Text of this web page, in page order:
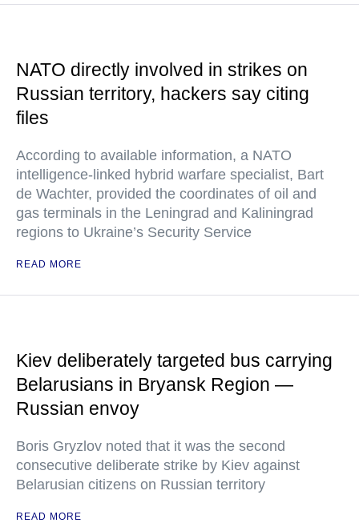
NATO directly involved in strikes on
Russian territory, hackers say citing
files
According to available information, a NATO
intelligence-linked hybrid warfare specialist, Bart
de Wachter, provided the coordinates of oil and
gas terminals in the Leningrad and Kaliningrad
regions to Ukraine’s Security Service
READ MORE
Kiev deliberately targeted bus carrying
Belarusians in Bryansk Region —
Russian envoy
Boris Gryzlov noted that it was the second
consecutive deliberate strike by Kiev against
Belarusian citizens on Russian territory
READ MORE